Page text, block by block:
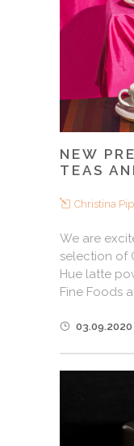
NEW
TEAS
Christina
We are
selection of
Hue latte
Fine Foods
03.09.2020